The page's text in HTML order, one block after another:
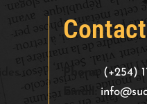
(+254)